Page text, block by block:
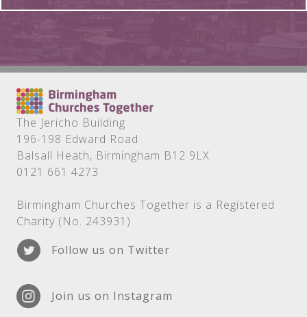
The Jericho Building
196-198 Edward Road
Balsall Heath, Birmingham B12 9LX
0121 661 4273
Birmingham Churches Together is a Registered
Charity (No. 243931)
Follow us on Twitter
Join us on Instagram